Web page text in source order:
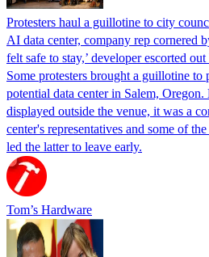
Protesters haul a guillotine to city
AI data center, company rep cornered
felt safe to stay,’ developer escorted
Some protesters brought a guillotine
potential data center in Salem,
displayed outside the venue, it was a
center's representatives and some of
led the latter to leave early.
Tom’s Hardware